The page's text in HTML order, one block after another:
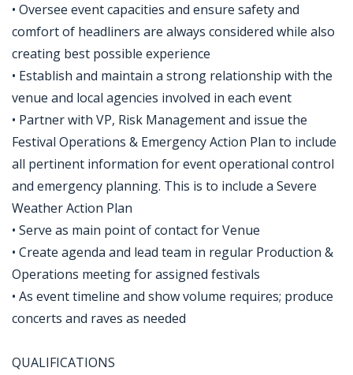
• Oversee event capacities and ensure safety and
comfort of headliners are always considered while also
creating best possible experience
• Establish and maintain a strong relationship with the
venue and local agencies involved in each event
• Partner with VP, Risk Management and issue the
Festival Operations & Emergency Action Plan to include
all pertinent information for event operational control
and emergency planning. This is to include a Severe
Weather Action Plan
• Serve as main point of contact for Venue
• Create agenda and lead team in regular Production &
Operations meeting for assigned festivals
• As event timeline and show volume requires; produce
concerts and raves as needed
QUALIFICATIONS